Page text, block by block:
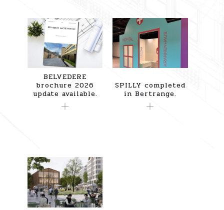
BELVEDERE
brochure 2026
update available.
SPILLY completed
in Bertrange.